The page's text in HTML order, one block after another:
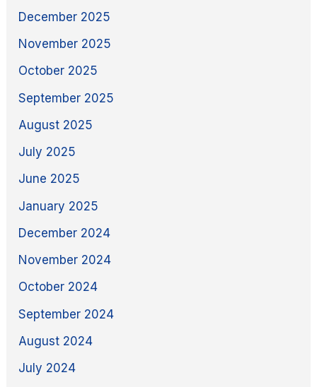
December 2025
November 2025
October 2025
September 2025
August 2025
July 2025
June 2025
January 2025
December 2024
November 2024
October 2024
September 2024
August 2024
July 2024